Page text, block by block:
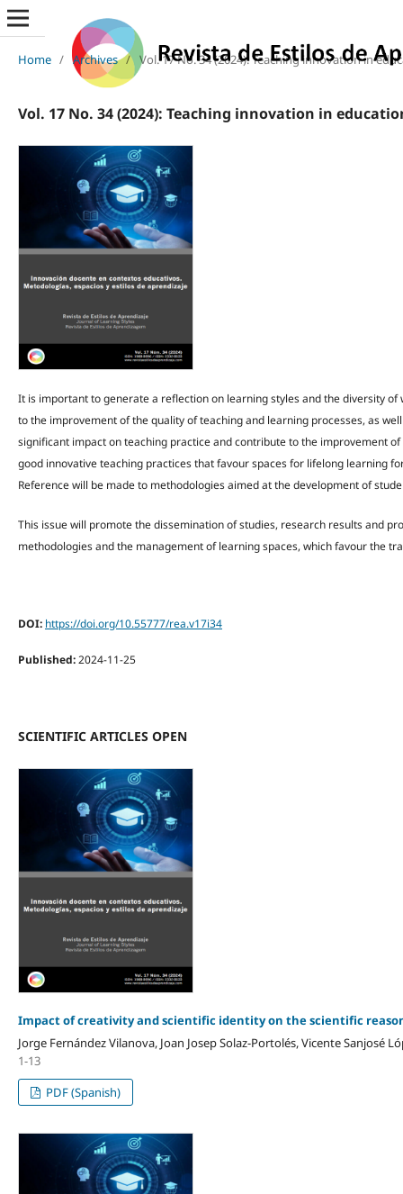
Home / Archives / Vol. 17 No. 34 (2024): Teaching innovation in
Vol. 17 No. 34 (2024): Teaching innovation in
It is important to generate a reflection on learning styles and the diversity
to the improvement of the quality of teaching and learning processes, as
significant impact on teaching practice and contribute to the improvement
good innovative teaching practices that favour spaces for lifelong learning
Reference will be made to methodologies aimed at the development of
This issue will promote the dissemination of studies, research results and
methodologies and the management of learning spaces, which favour the
DOI: https://doi.org/10.55777/rea.v17i34
Published:2024-11-25
SCIENTIFIC ARTICLES OPEN
Impact of creativity and scientific identity on the scientific
Jorge Fernández Vilanova, Joan Josep Solaz-Portolés, Vicente Sanjosé
1-13
PDF (Spanish)